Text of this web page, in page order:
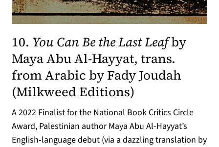
10. You Can Be the Last Leafby
Maya Abu Al-Hayyat, trans.
from Arabic by Fady Joudah
(Milkweed Editions(opens in a
)
A 2022 Finalist for the National Book Critics Circle
Award, Palestinian author Maya Abu Al-Hayyat’s
English-language debut (via a dazzling translation by